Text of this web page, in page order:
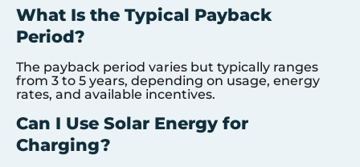
What Is the Typical Payback
Period?
The payback period varies but typically ranges
from 3 to 5 years, depending on usage, energy
rates, and available incentives.
Can I Use Solar Energy for
Charging?